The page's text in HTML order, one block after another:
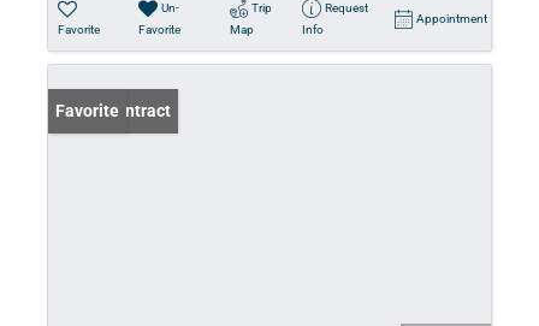
Favorite
Un-
Favorite
Trip
Map
Request
Info
Appointment
Under Contract
Favorite